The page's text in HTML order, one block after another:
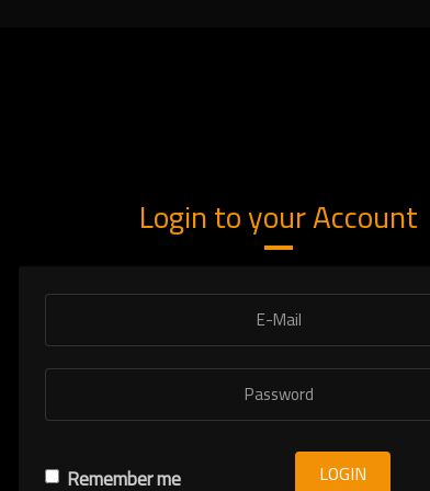
Login to your Account
Remember me LOGIN